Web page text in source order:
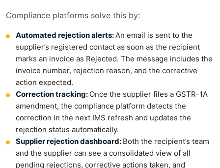
Compliance platforms solve this by:
Automated rejection alerts:An email is sent to the
supplier’s registered contact as soon as the recipient
marks an invoice as Rejected. The message includes the
invoice number, rejection reason, and the corrective
action expected.
Correction tracking: Once the supplier files a GSTR-1A
amendment, the compliance platform detects the
correction in the next IMS refresh and updates the
rejection status automatically.
Supplier rejection dashboard: Both the recipient’s team
and the supplier can see a consolidated view of all
pending rejections, corrective actions taken, and